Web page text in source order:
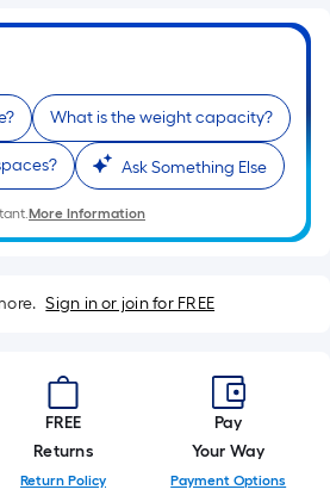
What is the weight capacity?
Ask Something Else
More Information
Sign in or join for FREE
FREE
Returns
Return Policy
Pay
Your Way
Payment Options